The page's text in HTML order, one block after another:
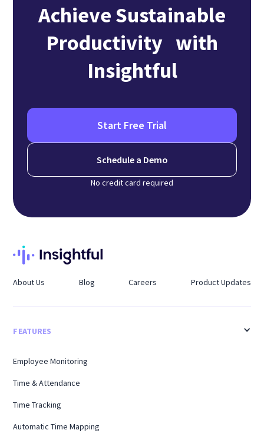
Achieve Sustainable
Productivity with
Insightful
Start Free Trial
Schedule a Demo
No credit card required
About Us Blog Careers Product Updates
FEATURES
Employee Monitoring
Time & Attendance
Time Tracking
Automatic Time Mapping